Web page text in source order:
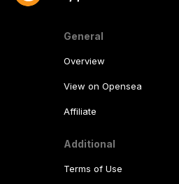
General
Overview
View on Opensea
Affiliate
Additional
Terms of Use